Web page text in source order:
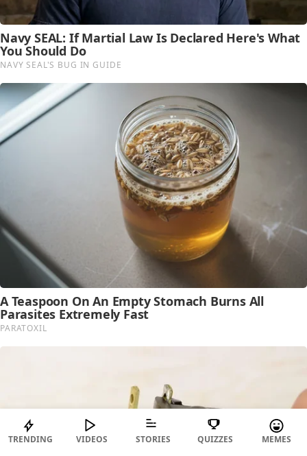
TRENDING VIDEOS STORIES QUIZZES MEMES